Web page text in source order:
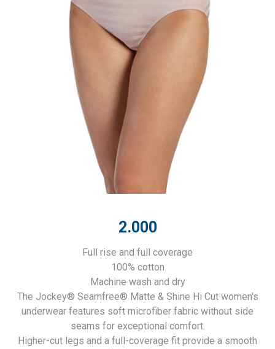
2.000
Full rise and full coverage
100% cotton
Machine wash and dry
The Jockey® Seamfree® Matte & Shine Hi Cut women's
underwear features soft microfiber fabric without side
seams for exceptional comfort.
Higher-cut legs and a full-coverage fit provide a smooth